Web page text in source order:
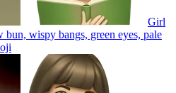
Girl
wispy bangs, green eyes, pale